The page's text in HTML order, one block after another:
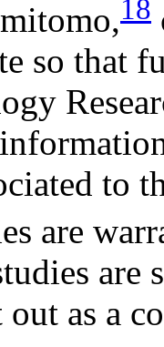
18
so that
to
are
are
as a